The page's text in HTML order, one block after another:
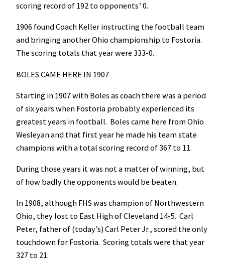
scoring record of 192 to opponents’ 0.
1906 found Coach Keller instructing the football team
and bringing another Ohio championship to Fostoria.
The scoring totals that year were 333-0.
BOLES CAME HERE IN 1907
Starting in 1907 with Boles as coach there was a period
of six years when Fostoria probably experienced its
greatest years in football. Boles came here from Ohio
Wesleyan and that first year he made his team state
champions with a total scoring record of 367 to 11.
During those years it was not a matter of winning, but
of how badly the opponents would be beaten.
In 1908, although FHS was champion of Northwestern
Ohio, they lost to East High of Cleveland 14-5. Carl
Peter, father of (today’s) Carl Peter Jr., scored the only
touchdown for Fostoria. Scoring totals were that year
327 to 21.